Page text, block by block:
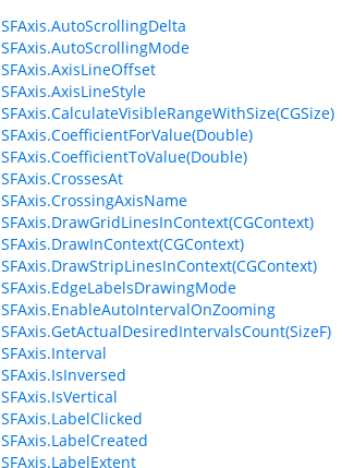
SFAxis.AutoScrollingDelta
SFAxis.AutoScrollingMode
SFAxis.AxisLineOffset
SFAxis.AxisLineStyle
SFAxis.CalculateVisibleRangeWithSize(CGSize)
SFAxis.CoefficientForValue(Double)
SFAxis.CoefficientToValue(Double)
SFAxis.CrossesAt
SFAxis.CrossingAxisName
SFAxis.DrawGridLinesInContext(CGContext)
SFAxis.DrawInContext(CGContext)
SFAxis.DrawStripLinesInContext(CGContext)
SFAxis.EdgeLabelsDrawingMode
SFAxis.EnableAutoIntervalOnZooming
SFAxis.GetActualDesiredIntervalsCount(SizeF)
SFAxis.Interval
SFAxis.IsInversed
SFAxis.IsVertical
SFAxis.LabelClicked
SFAxis.LabelCreated
SFAxis.LabelExtent